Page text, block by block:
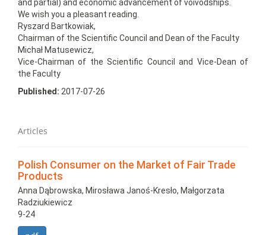
and partial) and economic advancement of voivodships.
We wish you a pleasant reading.
Ryszard Bartkowiak,
Chairman of the Scientific Council and Dean of the Faculty
Michał Matusewicz,
Vice-Chairman of the Scientific Council and Vice-Dean of
the Faculty
Published: 2017-07-26
Articles
Polish Consumer on the Market of Fair Trade
Products
Anna Dąbrowska, Mirosława Janoś-Kresło, Małgorzata
Radziukiewicz
9-24